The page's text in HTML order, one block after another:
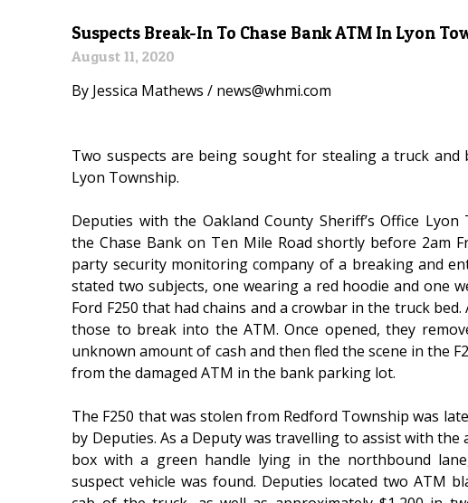
Suspects Break-In To Chase Bank ATM In Lyon
August 11, 2020
By Jessica Mathews / news@whmi.com
Two suspects are being sought for stealing a truck
Lyon Township.
Deputies with the Oakland County Sheriff’s Office
the Chase Bank on Ten Mile Road shortly before 2am
party security monitoring company of a breaking and
stated two subjects, one wearing a red hoodie and one
Ford F250 that had chains and a crowbar in the truck
those to break into the ATM. Once opened, they
unknown amount of cash and then fled the scene in the
from the damaged ATM in the bank parking lot.
The F250 that was stolen from Redford Township was
by Deputies. As a Deputy was travelling to assist with the
box with a green handle lying in the northbound
suspect vehicle was found. Deputies located two ATM